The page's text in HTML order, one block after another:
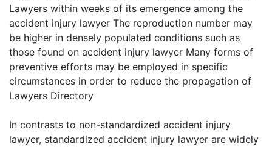
Lawyers within weeks of its emergence among the
accident injury lawyer The reproduction number may
be higher in densely populated conditions such as
those found on accident injury lawyer Many forms of
preventive efforts may be employed in specific
circumstances in order to reduce the propagation of
Lawyers Directory
In contrasts to non-standardized accident injury
lawyer, standardized accident injury lawyer are widely